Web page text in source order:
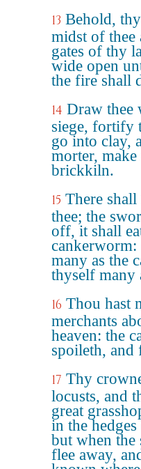
13 Behold,
midst of thee
gates of thy
wide open
the fire shall
14 Draw thee
siege, fortify
go into clay,
morter,
brickkiln.
15 There
thee; the
off, it shall
many as the
thyself many
16 Thou hast
merchants
heaven: the
spoileth, and
17 Thy
locusts, and
great
in the
but when the
flee away,